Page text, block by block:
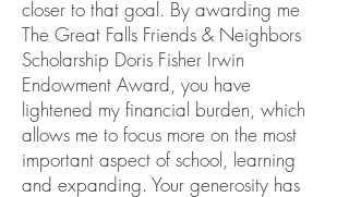
closer to that goal. By awarding me
The Great Falls Friends & Neighbors
Scholarship Doris Fisher Irwin
Endowment Award, you have
lightened my financial burden, which
allows me to focus more on the most
important aspect of school, learning
and expanding. Your generosity has